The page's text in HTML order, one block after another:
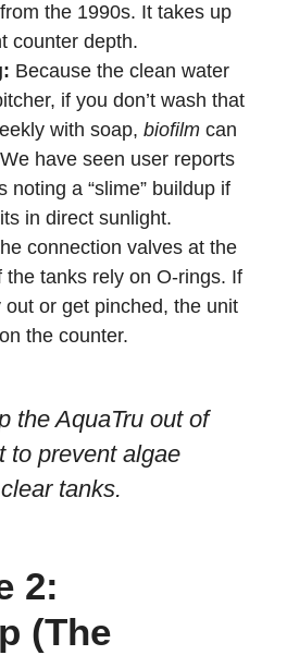
the 1990s. It takes up
counter depth.
Because the clean water
if you don’t wash that
with soap, biofilm can
have seen user reports
noting a “slime” buildup if
in direct sunlight.
connection valves at the
the tanks rely on O-rings. If
out or get pinched, the unit
the counter.
the AquaTru out of
to prevent algae
tanks.
2:
(The